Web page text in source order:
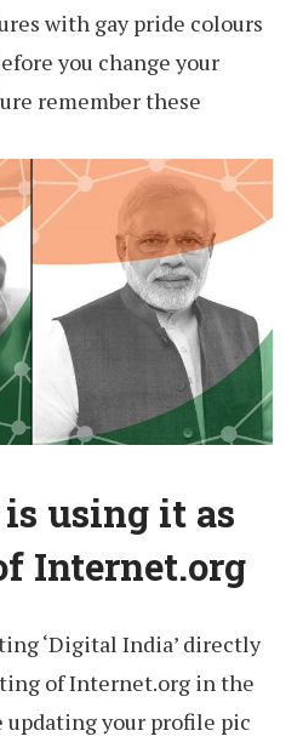
with gay pride colours
you change your
remember these
is using it as
Internet.org
‘Digital India’ directly
of Internet.org in the
updating your profile pic